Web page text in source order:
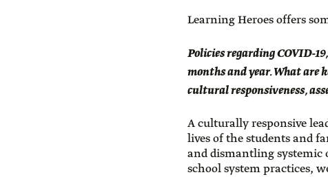
Learning Heroes offers
Policies regarding COVID-
months and year. What are
cultural responsiveness,
A culturally responsive
lives of the students and
and dismantling systemic
school system practices,